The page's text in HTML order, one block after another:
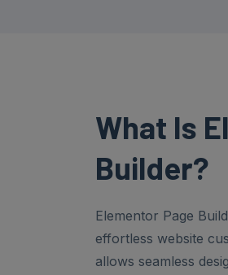
What Is
Builder?
Elementor Page
effortless website
allows seamless